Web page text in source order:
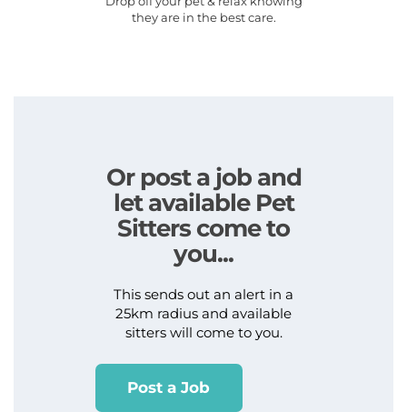
they are in the best care.
Or post a job and
let available Pet
Sitters come to
you...
This sends out an alert in a
25km radius and available
sitters will come to you.
Post a Job